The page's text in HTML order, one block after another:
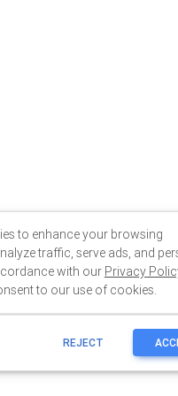
to enhance your browsing
traffic, serve ads, and
with our Privacy
to our use of cookies.
REJECT